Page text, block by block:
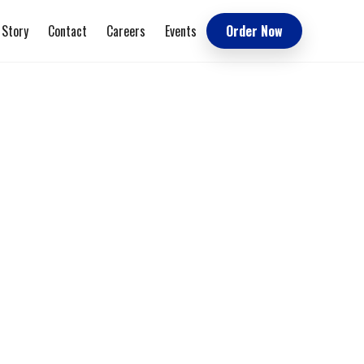
Contact Careers Events Order Now